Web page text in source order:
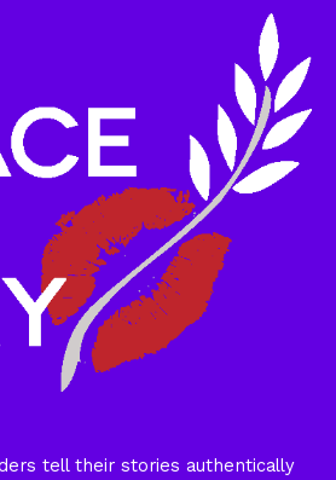
tell their stories authentically